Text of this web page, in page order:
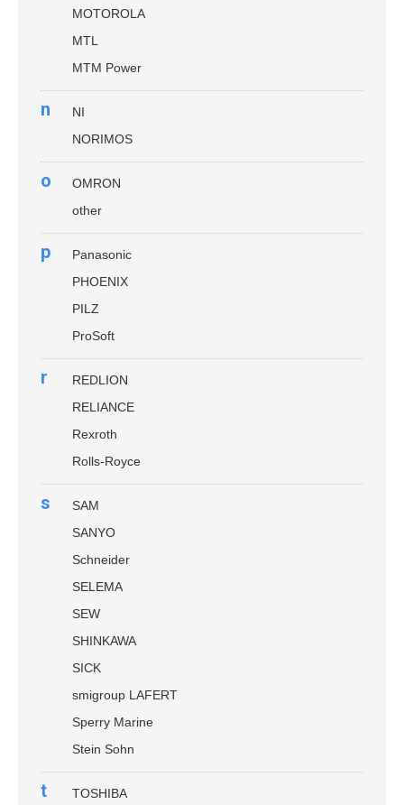
MOTOROLA
MTL
MTM Power
n
NI
NORIMOS
o
OMRON
other
p
Panasonic
PHOENIX
PILZ
ProSoft
r
REDLION
RELIANCE
Rexroth
Rolls-Royce
s
SAM
SANYO
Schneider
SELEMA
SEW
SHINKAWA
SICK
smigroup LAFERT
Sperry Marine
Stein Sohn
t
TOSHIBA